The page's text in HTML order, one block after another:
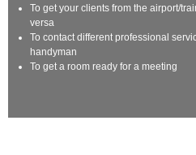
To get your clients from the airport/
versa
To contact different professional
handyman
To get a room ready for a meeting